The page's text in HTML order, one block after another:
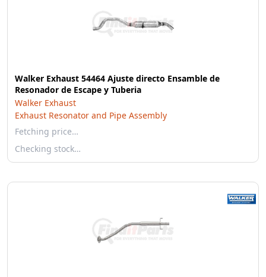
Walker Exhaust 54464 Ajuste directo Ensamble de
Resonador de Escape y Tuberia
Walker Exhaust
Exhaust Resonator and Pipe Assembly
Fetching price…
Checking stock…